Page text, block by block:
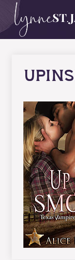
Skip
content